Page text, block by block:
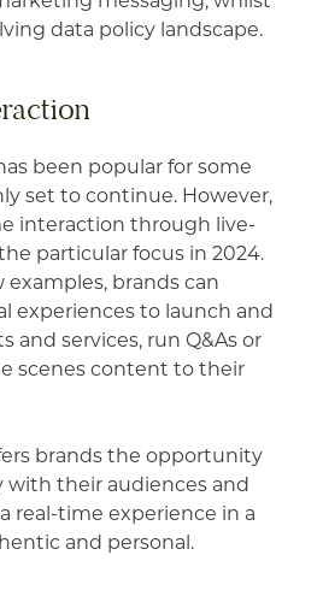
data policy landscape.
been popular for some
set to continue. However,
interaction through live-
particular focus in 2024.
examples, brands can
experiences to launch and
and services, run Q&As or
scenes content to their
brands the opportunity
with their audiences and
real-time experience in a
and personal.